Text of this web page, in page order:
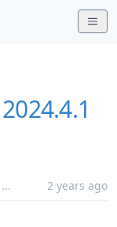
2024.4.1
... 2 years ago